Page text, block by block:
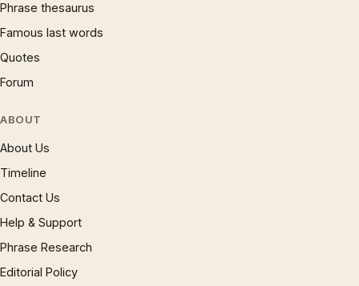
Phrase thesaurus
Famous last words
Quotes
Forum
ABOUT
About Us
Timeline
Contact Us
Help & Support
Phrase Research
Editorial Policy